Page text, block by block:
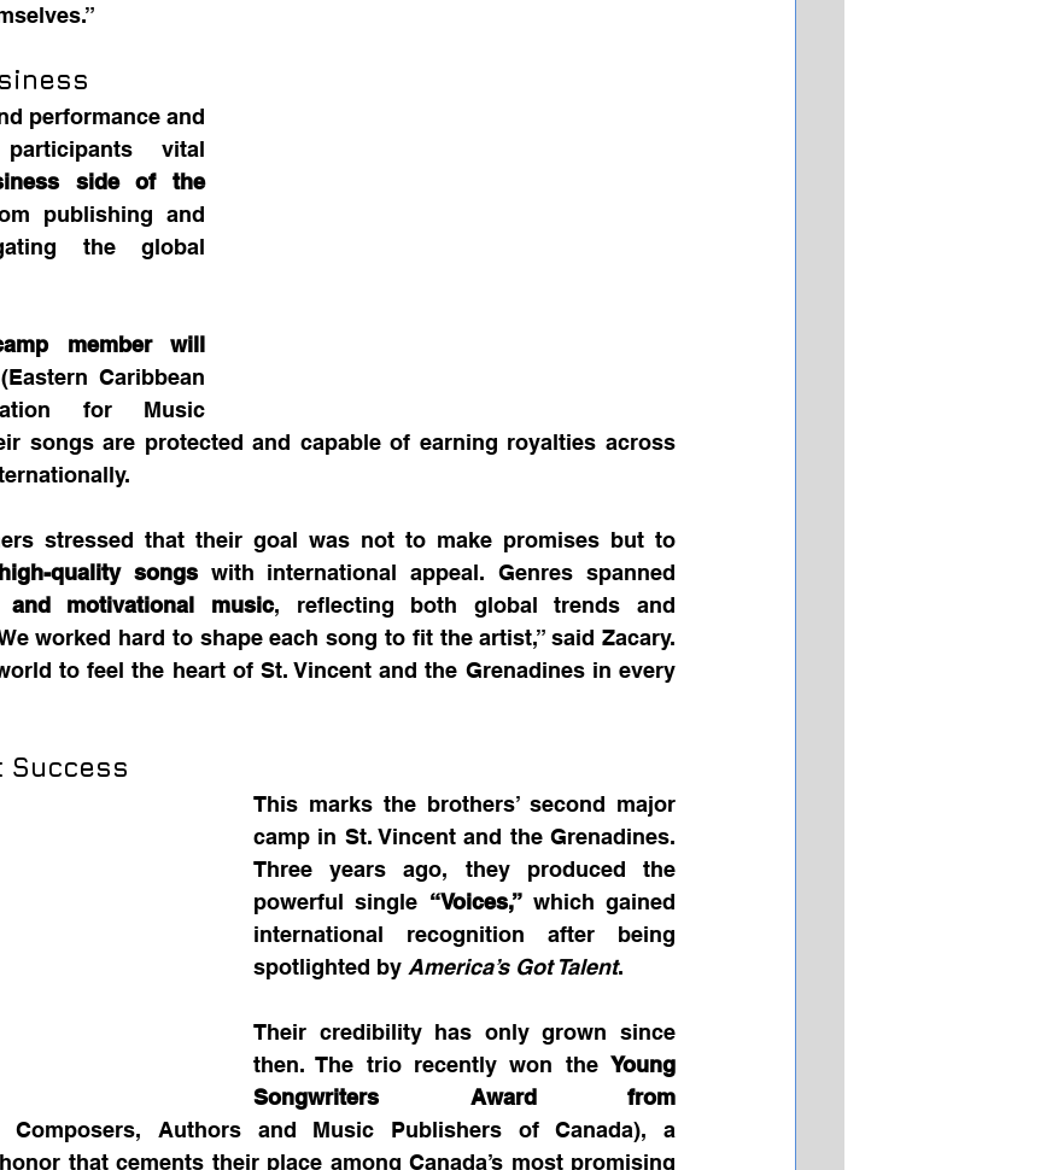
performance and
vital
side of the
publishing and
the global
member will
(Eastern Caribbean
for Music
songs are protected and capable of earning royalties across
stressed that their goal was not to make promises but to
quality songs
motivational music, reflecting both global trends and
worked hard to shape each song to fit the artist,” said Zacary.
to feel the heart of St. Vincent and the Grenadines in every
Success
This marks the brothers’ second major
camp in St. Vincent and the Grenadines.
Three years ago, they produced the
powerful single “Voices,” which gained
international recognition after being
spotlighted by America’s Got Talent.
Their credibility has only grown since
then. The trio recently won the Young
Songwriters Award from
Authors and Music Publishers of Canada), a
that cements their place among Canada’s most promising